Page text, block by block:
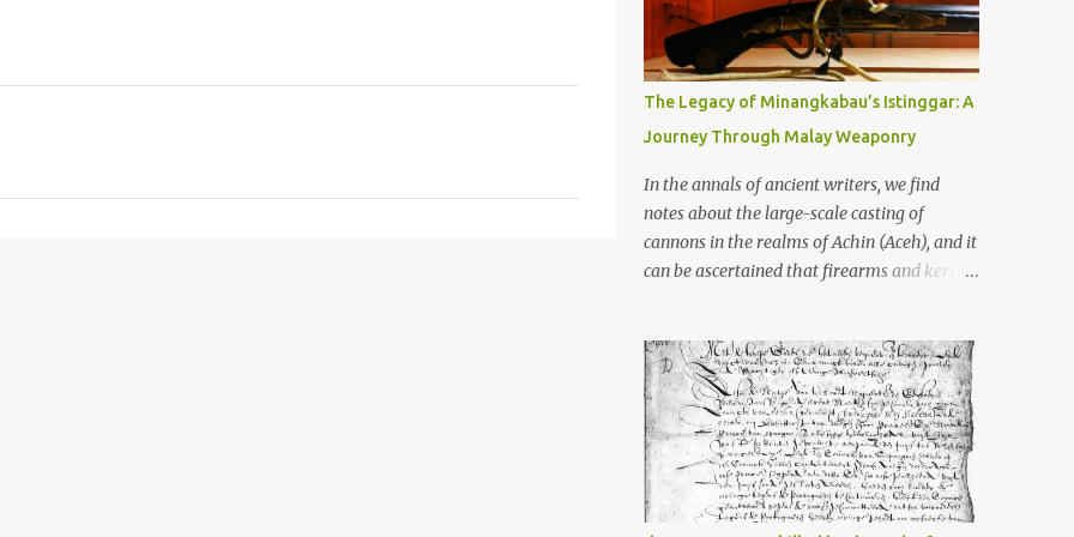
antiques look like yesterday’s garbage—
were clustered in three places: the Dieng
Plateau, the Kedu Hills near Magelang, and
the Prambanan Valley. According to the
scholars (and yeah, I checked with Edi
Sedyawati and the gang in their 2013 book),
these stone monuments to gods with too
many arms and not enough mercy dated
back to the 8th through 10th centuries CE.
frame of reference. Here’s what gets me
about these places: they were built from
andesite stone, this dark volcanic rock ...
The Legacy of Minangkabau’s Istinggar: A
Journey Through Malay Weaponry
In the annals of ancient writers, we find
notes about the large-scale casting of
cannons in the realms of Achin (Aceh), and it
can be ascertained that firearms and keris
The quote from William Marsden’s “The
History of Sumatra” (1811) regarding the
massive production of firearms in Achin and
Menangkabau is just the tip of the iceberg of
arms technology development in the Malay
world at that time. Through this record, we
can take a sample of how two ethnic groups